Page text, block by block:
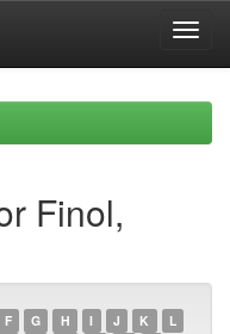
Finol,
F G H I J K
L